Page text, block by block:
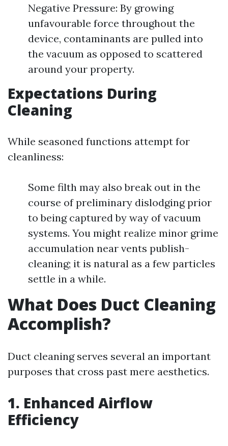
Negative Pressure: By growing
unfavourable force throughout the
device, contaminants are pulled into
the vacuum as opposed to scattered
around your property.
Expectations During
Cleaning
While seasoned functions attempt for
cleanliness:
Some filth may also break out in the
course of preliminary dislodging prior
to being captured by way of vacuum
systems. You might realize minor grime
accumulation near vents publish-
cleaning; it is natural as a few particles
settle in a while.
What Does Duct Cleaning
Accomplish?
Duct cleaning serves several an important
purposes that cross past mere aesthetics.
1. Enhanced Airflow
Efficiency